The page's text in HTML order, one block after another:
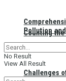
Counting the
Challenges
Pollution
No Result
View All Result